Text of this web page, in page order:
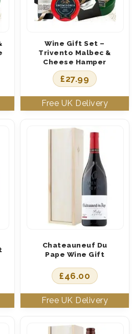
Wine Gift Set –
Trivento Malbec &
Cheese Hamper
£27.99
Chateauneuf Du
Pape Wine Gift
£46.00